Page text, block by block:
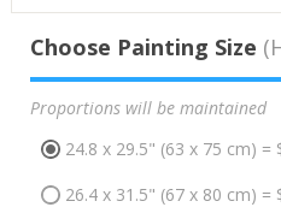
Choose Painting Size
Proportions will be maintained
24.8 x 29.5" (63 x 75 cm) =
26.4 x 31.5" (67 x 80 cm) =